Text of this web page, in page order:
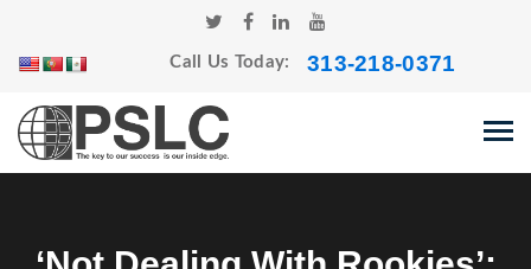
Call Us Today: 313-218-0371